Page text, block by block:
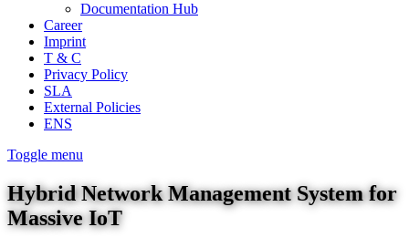
Documentation Hub
Career
Imprint
T & C
Privacy Policy
SLA
External Policies
ENS
Toggle menu
Hybrid Network Management System for
Massive IoT